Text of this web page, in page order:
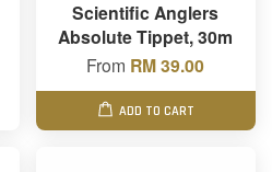
Scientific Anglers
Absolute Tippet, 30m
From RM 39.00
ADD TO CART